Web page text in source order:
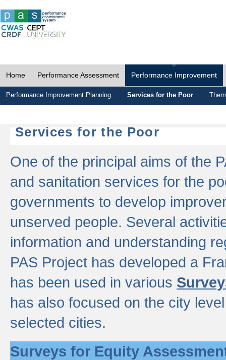
Home Performance Assessment Performance Improvement
Performance Improvement Planning Services for the Poor
Services for the Poor
One of the principal aims of the
and sanitation services for the
governments to develop
unserved people. Several
information and understanding
PAS Project has developed a
has been used in various
has also focused on the city
selected cities.
Surveys for Equity